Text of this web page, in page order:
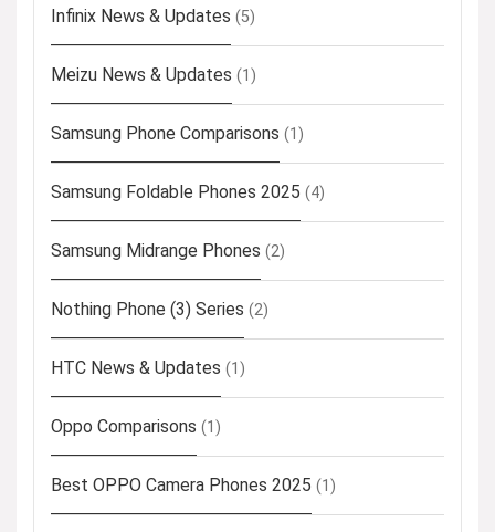
Infinix News & Updates (5)
Meizu News & Updates (1)
Samsung Phone Comparisons (1)
Samsung Foldable Phones 2025 (4)
Samsung Midrange Phones (2)
Nothing Phone (3) Series (2)
HTC News & Updates (1)
Oppo Comparisons (1)
Best OPPO Camera Phones 2025 (1)